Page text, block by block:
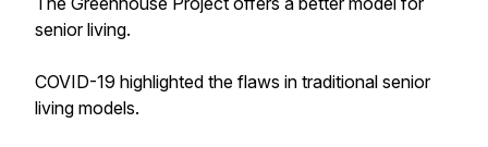
senior living.
COVID-19 highlighted the flaws in traditional senior
living models.